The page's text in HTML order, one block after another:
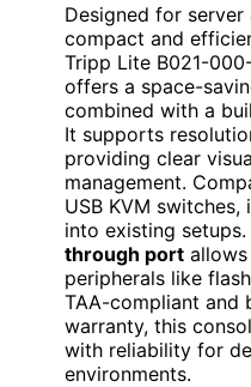
Designed for
compact and
Tripp Lite B021-
offers a space-
combined with a
It supports
providing clear
management.
USB KVM
into existing setups.
through port
peripherals like
TAA-compliant and
warranty, this
with reliability for
environments.